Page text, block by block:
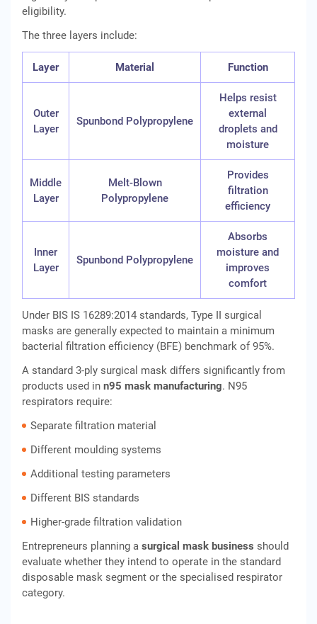
eligibility.
The three layers include:
Layer Material Function
Outer
Layer
Spunbond Polypropylene
Helps resist
external
droplets and
moisture
Middle
Layer
Melt-Blown
Polypropylene
Provides
filtration
efficiency
Inner
Layer
Spunbond Polypropylene
Absorbs
moisture and
improves
comfort
Under BIS IS 16289:2014 standards, Type II surgical
masks are generally expected to maintain a minimum
bacterial filtration efficiency (BFE) benchmark of 95%.
A standard 3-ply surgical mask differs significantly from
products used in n95 mask manufacturing. N95
respirators require:
Separate filtration material
Different moulding systems
Additional testing parameters
Different BIS standards
Higher-grade filtration validation
Entrepreneurs planning a surgical mask business should
evaluate whether they intend to operate in the standard
disposable mask segment or the specialised respirator
category.